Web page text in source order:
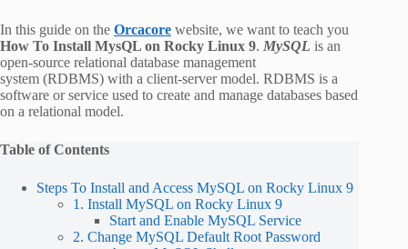
In this guide on the Orcacore website, we want to teach you
How To Install MysQL on Rocky Linux 9. MySQL is an
open-source relational database management
system (RDBMS) with a client-server model. RDBMS is a
software or service used to create and manage databases based
on a relational model.
Table of Contents
Steps To Install and Access MySQL on Rocky Linux 9
1. Install MySQL on Rocky Linux 9
Start and Enable MySQL Service
2. Change MySQL Default Root Password